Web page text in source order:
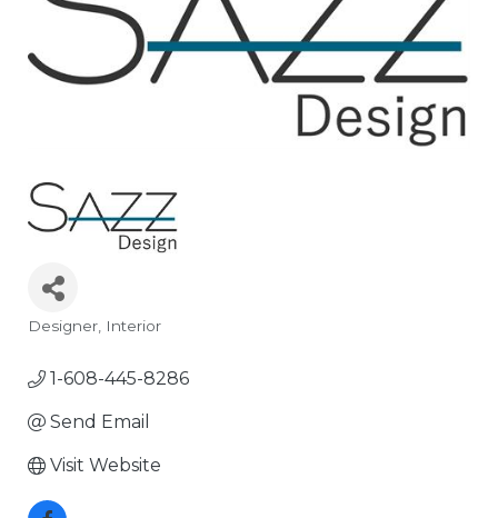
Categories
Designer Interior
1-608-445-8286
Send Email
Visit Website